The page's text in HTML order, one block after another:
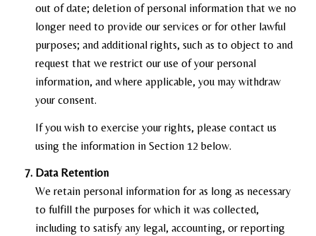
out of date; deletion of personal information that we no
longer need to provide our services or for other lawful
purposes; and additional rights, such as to object to and
request that we restrict our use of your personal
information, and where applicable, you may withdraw
your consent.
If you wish to exercise your rights, please contact us
using the information in Section 12 below.
Data Retention
We retain personal information for as long as necessary
to fulfill the purposes for which it was collected,
including to satisfy any legal, accounting, or reporting